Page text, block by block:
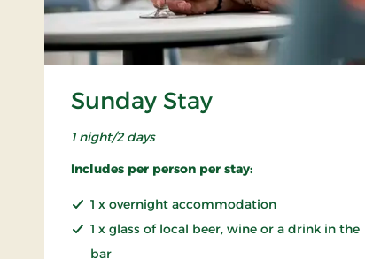
Sunday Stay
1 night/2 days
Includes per person per stay:
1 x overnight accommodation
1 x glass of local beer, wine or a drink in the
bar